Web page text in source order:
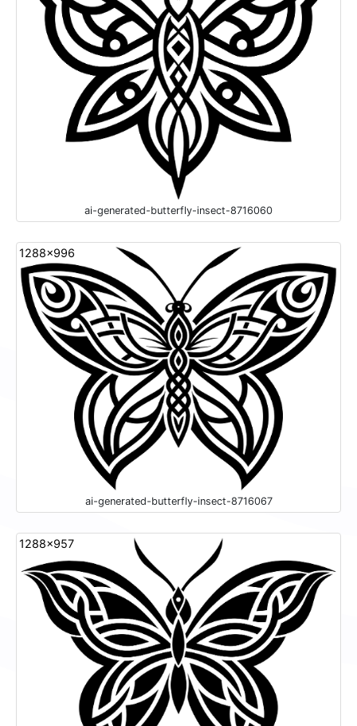
ai-generated-butterfly-insect-8716060
1288x996
ai-generated-butterfly-insect-8716067
1288x957